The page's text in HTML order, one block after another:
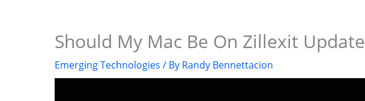
Should My Mac Be On Zillexit Update
Emerging Technologies / By Randy Bennettacion